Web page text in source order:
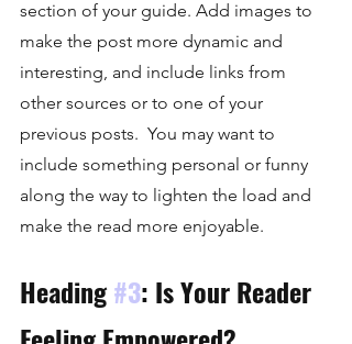
section of your guide. Add images to
make the post more dynamic and
interesting, and include links from
other sources or to one of your
previous posts.  You may want to
include something personal or funny
along the way to lighten the load and
make the read more enjoyable.
Heading #3: Is Your Reader